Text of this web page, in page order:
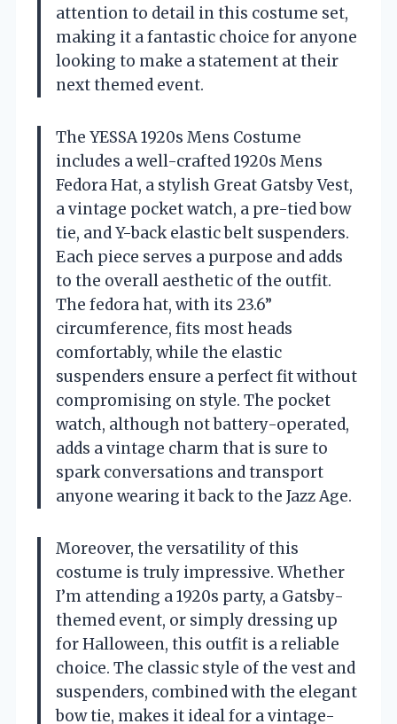
attention to detail in this costume set,
making it a fantastic choice for anyone
looking to make a statement at their
next themed event.
The YESSA 1920s Mens Costume
includes a well-crafted 1920s Mens
Fedora Hat, a stylish Great Gatsby Vest,
a vintage pocket watch, a pre-tied bow
tie, and Y-back elastic belt suspenders.
Each piece serves a purpose and adds
to the overall aesthetic of the outfit.
The fedora hat, with its 23.6”
circumference, fits most heads
comfortably, while the elastic
suspenders ensure a perfect fit without
compromising on style. The pocket
watch, although not battery-operated,
adds a vintage charm that is sure to
spark conversations and transport
anyone wearing it back to the Jazz Age.
Moreover, the versatility of this
costume is truly impressive. Whether
I’m attending a 1920s party, a Gatsby-
themed event, or simply dressing up
for Halloween, this outfit is a reliable
choice. The classic style of the vest and
suspenders, combined with the elegant
bow tie, makes it ideal for a vintage-